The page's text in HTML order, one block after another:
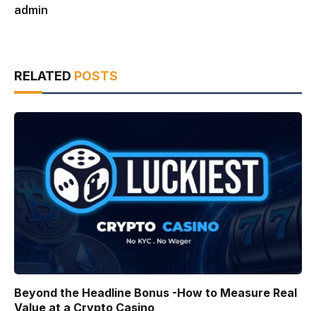
admin
RELATED POSTS
Beyond the Headline Bonus -How to Measure Real
Value at a Crypto Casino